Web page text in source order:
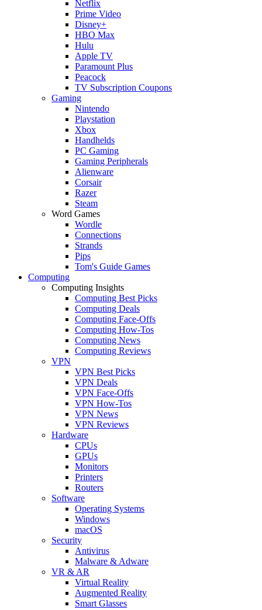
Netflix
Prime Video
Disney+
HBO Max
Hulu
Apple TV
Paramount Plus
Peacock
TV Subscription Coupons
Gaming
Nintendo
Playstation
Xbox
Handhelds
PC Gaming
Gaming Peripherals
Alienware
Corsair
Razer
Steam
Word Games
Wordle
Connections
Strands
Pips
Tom's Guide Games
Computing
Computing Insights
Computing Best Picks
Computing Deals
Computing Face-Offs
Computing How-Tos
Computing News
Computing Reviews
VPN
VPN Best Picks
VPN Deals
VPN Face-Offs
VPN How-Tos
VPN News
VPN Reviews
Hardware
CPUs
GPUs
Monitors
Printers
Routers
Software
Operating Systems
Windows
macOS
Security
Antivirus
Malware & Adware
VR & AR
Virtual Reality
Augmented Reality
Smart Glasses